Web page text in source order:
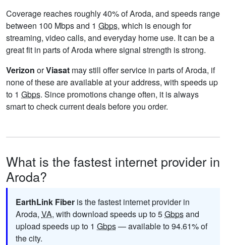
Coverage reaches roughly 40% of Aroda, and speeds range
between 100 Mbps and 1 Gbps, which is enough for
streaming, video calls, and everyday home use. It can be a
great fit in parts of Aroda where signal strength is strong.
Verizon orViasat may still offer service in parts of Aroda, if
none of these are available at your address, with speeds up
to 1 Gbps. Since promotions change often, it is always
smart to check current deals before you order.
What is the fastest internet provider in
Aroda?
EarthLink Fiber is the fastest internet provider in
Aroda, VA, with download speeds up to 5Gbpsand
upload speeds up to 1 Gbps— available to 94.61% of
the city.